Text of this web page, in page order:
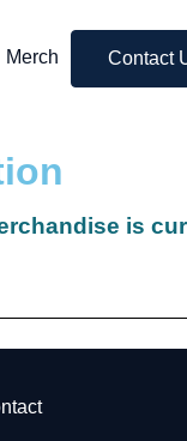
Merch Contact
is